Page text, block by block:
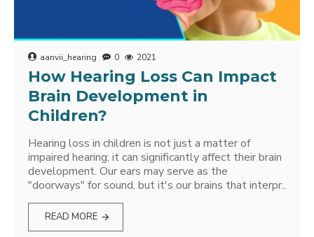
aanvii_hearing 0 2021
How Hearing Loss Can Impact
Brain Development in
Children?
Hearing loss in children is not just a matter of
impaired hearing; it can significantly affect their brain
development. Our ears may serve as the
"doorways" for sound, but it's our brains that interpr..
READ MORE